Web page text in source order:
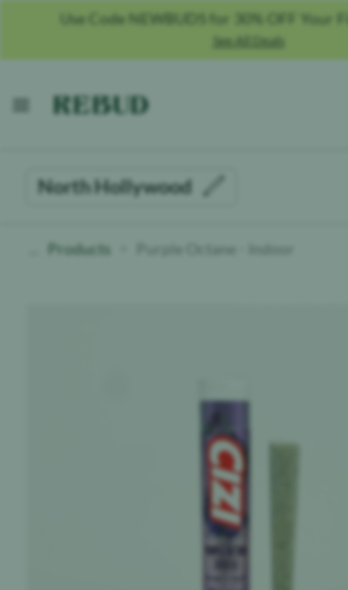
Use Code NEWBUDS for 30% OFF Your
See All Deals
open menu
North Hollywood
Products Purple Octane - Indoor